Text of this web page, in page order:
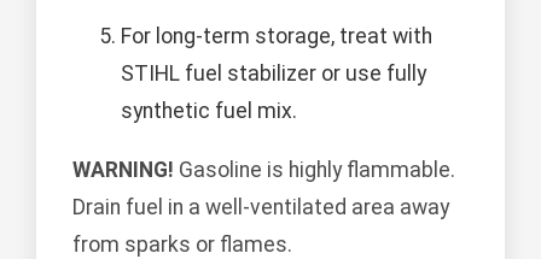
For long-term storage, treat with
STIHL fuel stabilizer or use fully
synthetic fuel mix.
WARNING! Gasoline is highly flammable.
Drain fuel in a well-ventilated area away
from sparks or flames.